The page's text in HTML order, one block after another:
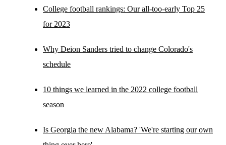
College football rankings: Our all-too-early Top 25
for 2023
Why Deion Sanders tried to change Colorado's
schedule
10 things we learned in the 2022 college football
season
Is Georgia the new Alabama? 'We're starting our own